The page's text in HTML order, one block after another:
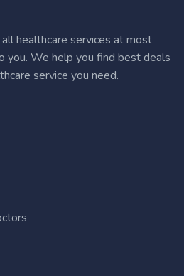
healthcare services at most
you. We help you find best deals
service you need.